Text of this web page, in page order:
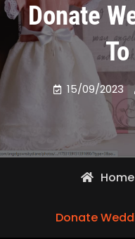
Donate
15/09/2023
Home
Donate